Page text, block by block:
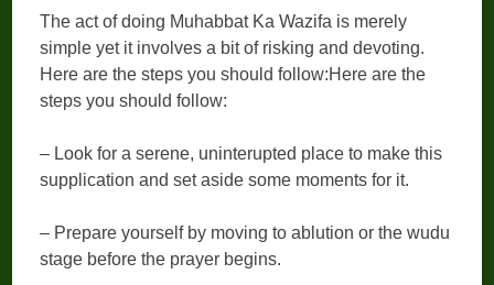
The act of doing Muhabbat Ka Wazifa is merely
simple yet it involves a bit of risking and devoting.
Here are the steps you should follow:Here are the
steps you should follow:
– Look for a serene, uninterupted place to make this
supplication and set aside some moments for it.
– Prepare yourself by moving to ablution or the wudu
stage before the prayer begins.